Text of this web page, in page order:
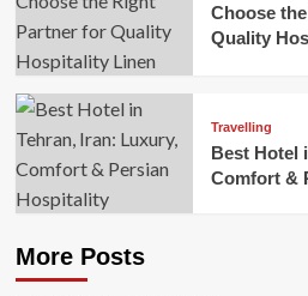
Choose
Quality
Travelling
Best Hotel
Comfort &
More Posts
Business
Safety